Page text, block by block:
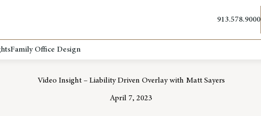
913.578.9000
Family Office Design
Video Insight – Liability Driven Overlay with Matt Sayers
April 7, 2023